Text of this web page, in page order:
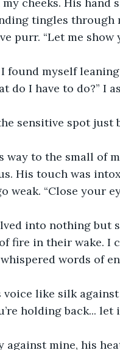
tingles through
purr. “Let me
do I have to do?” I
His touch was
weak. “Close your
fire in their wake. I
words of
holding back... let